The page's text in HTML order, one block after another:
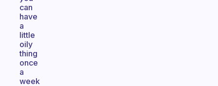
can
have
a
little
oily
thing
once
a
week